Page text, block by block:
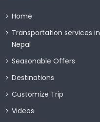
Home
Transportation services in
Nepal
Seasonable Offers
Destinations
Customize Trip
Videos